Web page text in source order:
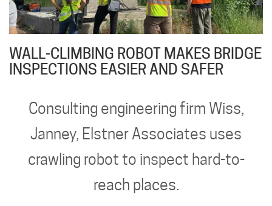
WALL-CLIMBING ROBOT MAKES BRIDGE
INSPECTIONS EASIER AND SAFER
Consulting engineering firm Wiss,
Janney, Elstner Associates uses
crawling robot to inspect hard-to-
reach places.